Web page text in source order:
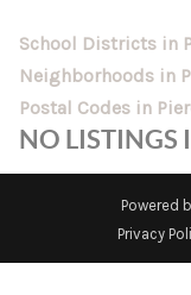
School Districts in
Neighborhoods in
Postal Codes in
NO LISTINGS
Powered
Privacy